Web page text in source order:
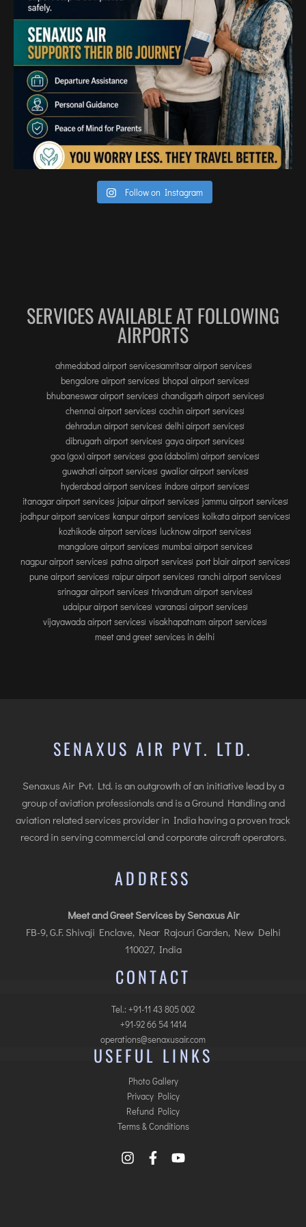
TIRUPATI
TUTICORIN
PORT BLAIR
PUNE
RAIPUR
RANCHI
SRINAGAR
TRIVANDRUM
INTERNATIONAL AIRPORT MEET AND GREET
PHUKET
HAT YAI INTERNATIONAL AIRPORT
DON MUEANG INTERNATIONAL AIRPORT
SUVARNABHUMI AIRPORT
CHIANG MAI AIRPORT
MAE FAH LUANG - CHIANG RAI AIRPORT
UDON THANI AIRPORT
Follow on Instagram
SERVICES AVAILABLE AT FOLLOWING
AIRPORTS
ahmedabad airport servicesamritsar airport services
bengalore airport services bhopal airport services
bhubaneswar airport services chandigarh airport services
chennai airport services cochin airport services
dehradun airport services delhi airport services
dibrugarh airport services gaya airport services
goa (gox) airport services goa (dabolim) airport services
guwahati airport services gwalior airport services
hyderabad airport services indore airport services
itanagar airport services jaipur airport services jammu airport services
jodhpur airport services kanpur airport services kolkata airport services
kozhikode airport services lucknow airport services
mangalore airport services mumbai airport services
nagpur airport services patna airport services port blair airport services
pune airport services raipur airport services ranchi airport services
srinagar airport services trivandrum airport services
udaipur airport services varanasi airport services
vijayawada airport services visakhapatnam airport services
meet and greet services in delhi
SENAXUS AIR PVT. LTD.
Senaxus Air Pvt. Ltd. is an outgrowth of an initiative lead by a
group of aviation professionals and is a Ground Handling and
aviation related services provider in India having a proven track
record in serving commercial and corporate aircraft operators.
ADDRESS
Meet and Greet Services by Senaxus Air
FB-9, G.F. Shivaji Enclave, Near Rajouri Garden, New Delhi
110027, India
CONTACT
Tel.: +91-11 43 805 002
+91-92 66 54 1414
operations@senaxusair.com
USEFUL LINKS
Photo Gallery
Privacy Policy
Refund Policy
Terms & Conditions